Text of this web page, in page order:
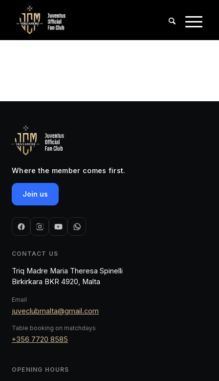
Where the member comes first.
Join us
CONTACT US
Triq Madre Maria Theresa Spinelli
Birkirkara BKR 4920, Malta
Email
juveclubmalta@gmail.com
Table booking on matchdays
+356 7720 8585
OPENING HOURS